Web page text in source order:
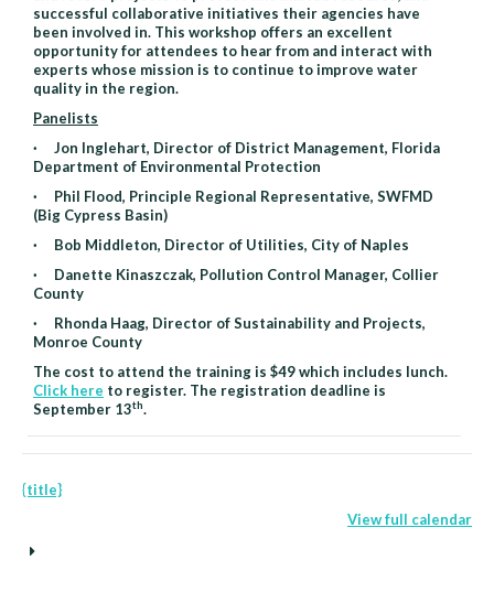
successful collaborative initiatives their agencies have
been involved in. This workshop offers an excellent
opportunity for attendees to hear from and interact with
experts whose mission is to continue to improve water
quality in the region.
Panelists
· Jon Inglehart, Director of District Management, Florida
Department of Environmental Protection
· Phil Flood, Principle Regional Representative, SWFMD
(Big Cypress Basin)
· Bob Middleton, Director of Utilities, City of Naples
· Danette Kinaszczak, Pollution Control Manager, Collier
County
· Rhonda Haag, Director of Sustainability and Projects,
Monroe County
The cost to attend the training is $49 which includes lunch.
Click here to register. The registration deadline is
September 13th.
{title}
View full calendar